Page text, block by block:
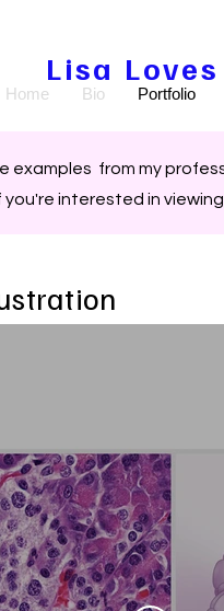
Lisa
Home Bio Portfolio
examples from my
you're interested in